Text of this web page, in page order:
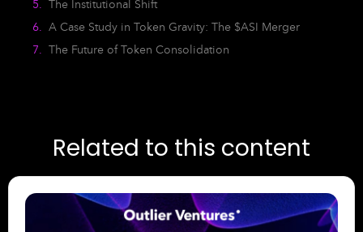
The Institutional Shift
A Case Study in Token Gravity: The $ASI Merger
The Future of Token Consolidation
Related to this content